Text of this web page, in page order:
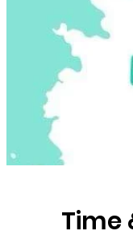
Time